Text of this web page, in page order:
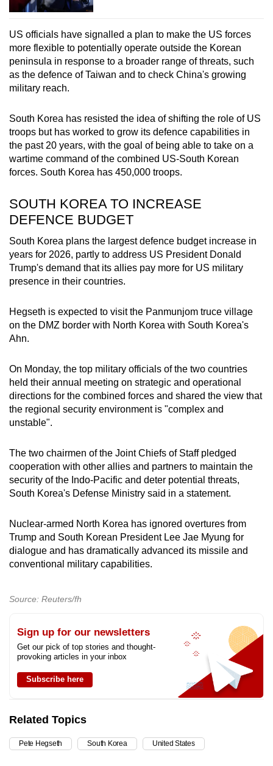
US officials have signalled a plan to make the US forces
more flexible to potentially operate outside the Korean
peninsula in response to a broader range of threats, such
as the defence of Taiwan and to check China's growing
military reach.
South Korea has resisted the idea of shifting the role of US
troops but has worked to grow its defence capabilities in
the past 20 years, with the goal of being able to take on a
wartime command of the combined US-South Korean
forces. South Korea has 450,000 troops.
SOUTH KOREA TO INCREASE
DEFENCE BUDGET
South Korea plans the largest defence budget increase in
years for 2026, partly to address US President Donald
Trump's demand that its allies pay more for US military
presence in their countries.
Hegseth is expected to visit the Panmunjom truce village
on the DMZ border with North Korea with South Korea's
Ahn.
On Monday, the top military officials of the two countries
held their annual meeting on strategic and operational
directions for the combined forces and shared the view that
the regional security environment is "complex and
unstable".
The two chairmen of the Joint Chiefs of Staff pledged
cooperation with other allies and partners to maintain the
security of the Indo-Pacific and deter potential threats,
South Korea's Defense Ministry said in a statement.
Nuclear-armed North Korea has ignored overtures from
Trump and South Korean President Lee Jae Myung for
dialogue and has dramatically advanced its missile and
conventional military capabilities.
Source: Reuters/fh
Sign up for our newsletters
Get our pick of top stories and thought-
provoking articles in your inbox
Subscribe here
Related Topics
Pete Hegseth South Korea United States